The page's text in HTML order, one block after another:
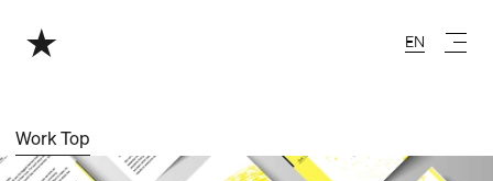
Work Top
ENEnglish